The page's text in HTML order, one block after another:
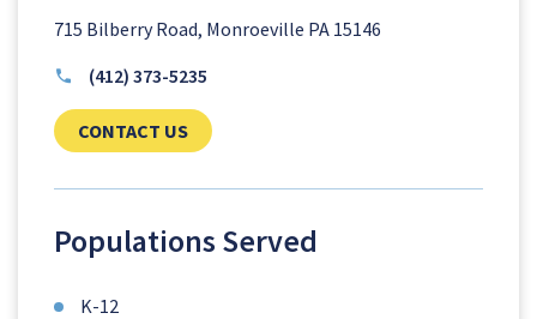
715 Bilberry Road, Monroeville PA 15146
(412) 373-5235
CONTACT USCLICK TO SEND US YOUR QUESTIONS
Populations Served
K-12